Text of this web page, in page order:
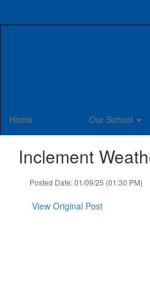
Home Our School
Inclement
Posted Date: 01/09/25 (01:30 PM)
View Original Post